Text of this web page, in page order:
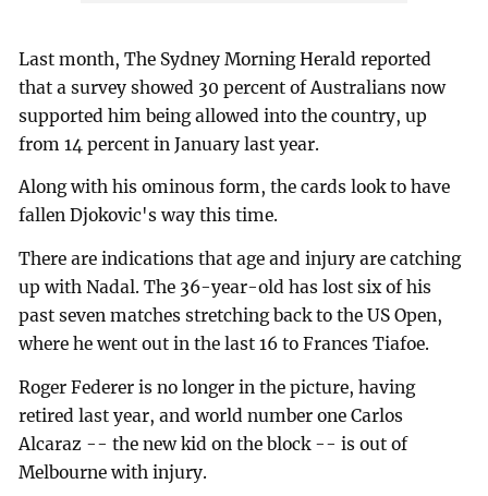
Last month, The Sydney Morning Herald reported
that a survey showed 30 percent of Australians now
supported him being allowed into the country, up
from 14 percent in January last year.
Along with his ominous form, the cards look to have
fallen Djokovic's way this time.
There are indications that age and injury are catching
up with Nadal. The 36-year-old has lost six of his
past seven matches stretching back to the US Open,
where he went out in the last 16 to Frances Tiafoe.
Roger Federer is no longer in the picture, having
retired last year, and world number one Carlos
Alcaraz -- the new kid on the block -- is out of
Melbourne with injury.